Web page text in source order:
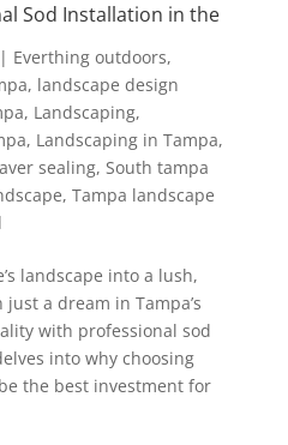
Sod Installation in the
Everthing outdoors,
, landscape design
, Landscaping,
, Landscaping in Tampa,
sealing, South tampa
, Tampa landscape
landscape into a lush,
a dream in Tampa’s
with professional sod
into why choosing
the best investment for